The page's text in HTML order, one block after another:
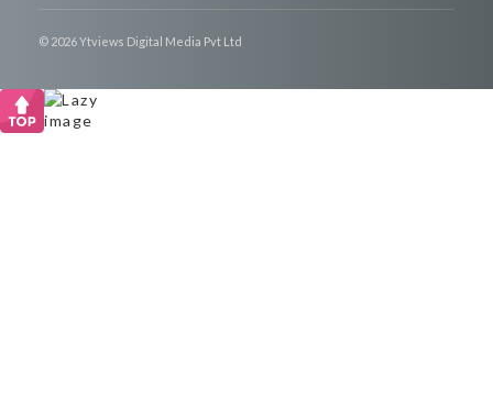
© 2026 Ytviews Digital Media Pvt Ltd